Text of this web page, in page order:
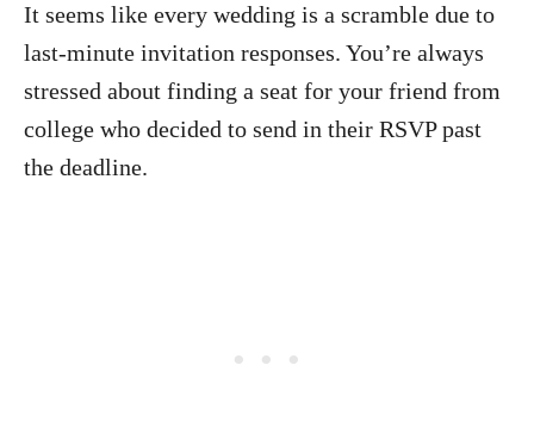
It seems like every wedding is a scramble due to
last-minute invitation responses. You’re always
stressed about finding a seat for your friend from
college who decided to send in their RSVP past
the deadline.